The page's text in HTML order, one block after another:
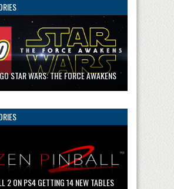
STAR WARS: THE FORCE AWAKENS
2 ON PS4 GETTING 14 NEW TABLES